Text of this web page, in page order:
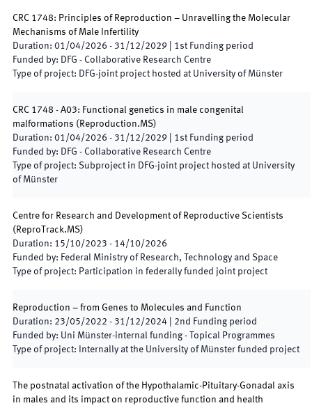
CRC 1748: Principles of Reproduction – Unravelling the Molecular
Mechanisms of Male Infertility
Duration: 01/04/2026 - 31/12/2029 1st Funding period
Funded by: DFG - Collaborative Research Centre
Type of project: DFG-joint project hosted at University of Münster
CRC 1748 - A03: Functional genetics in male congenital
malformations ( Reproduction.MS)
Duration: 01/04/2026 - 31/12/2029 1st Funding period
Funded by: DFG - Collaborative Research Centre
Type of project: Subproject in DFG-joint project hosted at University
of Münster
Centre for Research and Development of Reproductive Scientists
( ReproTrack.MS)
Duration: 15/10/2023 - 14/10/2026
Funded by: Federal Ministry of Research, Technology and Space
Type of project: Participation in federally funded joint project
Reproduction – from Genes to Molecules and Function
Duration: 23/05/2022 - 31/12/2024 2nd Funding period
Funded by: Uni Münster-internal funding - Topical Programmes
Type of project: Internally at the University of Münster funded project
The postnatal activation of the Hypothalamic-Pituitary-Gonadal axis
in males and its impact on reproductive function and health